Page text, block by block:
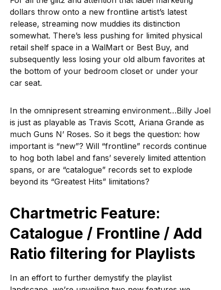
dollars throw onto a new frontline artist’s latest
release, streaming now muddies its distinction
somewhat. There’s less pushing for limited physical
retail shelf space in a WalMart or Best Buy, and
subsequently less losing your old album favorites at
the bottom of your bedroom closet or under your
car seat.
In the omnipresent streaming environment…Billy Joel
is just as playable as Travis Scott, Ariana Grande as
much Guns N’ Roses. So it begs the question: how
important is “new”? Will “frontline” records continue
to hog both label and fans’ severely limited attention
spans, or are “catalogue” records set to explode
beyond its “Greatest Hits” limitations?
Chartmetric Feature:
Catalogue / Frontline / Add
Ratio filtering for Playlists
In an effort to further demystify the playlist